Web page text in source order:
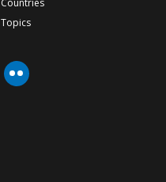
Countries
Topics